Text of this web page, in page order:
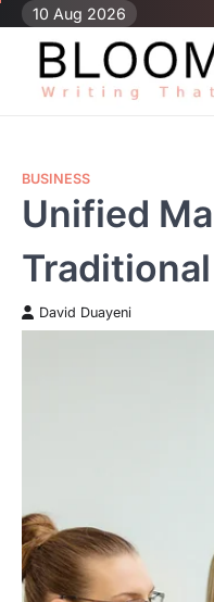
Skip
content
10 Aug 2026
BUSINESS
Unified
David Duayeni